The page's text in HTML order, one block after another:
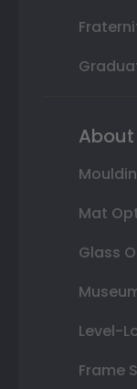
About
Mat
Glass
Level-
Frame